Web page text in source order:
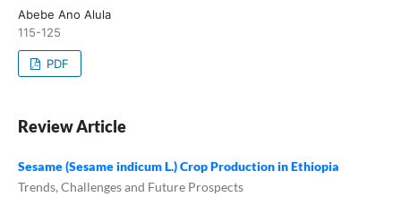
Abebe Ano Alula
115-125
PDF
Review Article
Sesame (Sesame indicum L.) Crop Production in Ethiopia
Trends, Challenges and Future Prospects